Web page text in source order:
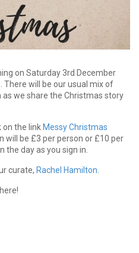
on Saturday 3rd December
will be our usual mix of
we share the Christmas story
on the link MessyChristmas
will be £3 per person or £10 per
the day as you sign in.
curate, Rachel Hamilton